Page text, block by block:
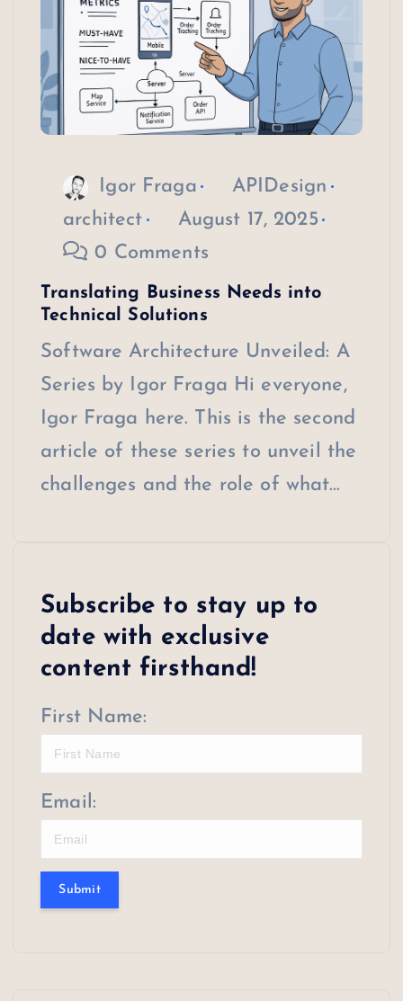
Igor Fraga
APIDesign
architect
August 17, 2025
0 Comments
Translating Business Needs into
Technical Solutions
Software Architecture Unveiled: A
Series by Igor Fraga Hi everyone,
Igor Fraga here. This is the second
article of these series to unveil the
challenges and the role of what…
Subscribe to stay up to
date with exclusive
content firsthand!
First Name:
Email:
Submit